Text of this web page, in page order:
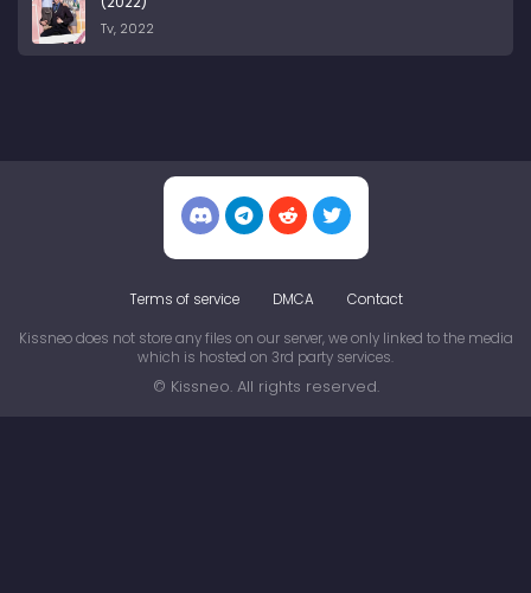
Tv, 2022
Terms of service DMCA Contact
Kissneo does not store any files on our server, we only linked to the media
which is hosted on 3rd party services.
© Kissneo. All rights reserved.